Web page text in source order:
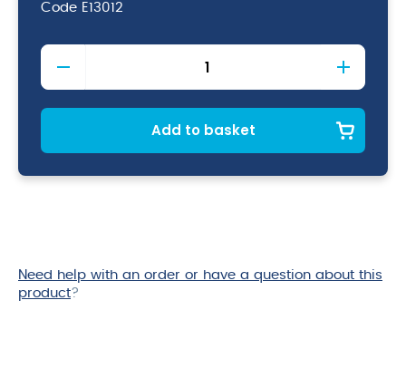
Code E13012
Economy
Stainless
Steel
12L
Add to basket
Need help with an order or have a question about this
product?